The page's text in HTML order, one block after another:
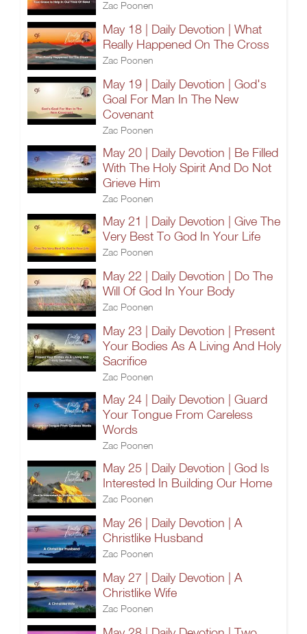
Zac Poonen
May 18 | Daily Devotion | What
Really Happened On The Cross
Zac Poonen
May 19 | Daily Devotion | God's
Goal For Man In The New
Covenant
Zac Poonen
May 20 | Daily Devotion | Be Filled
With The Holy Spirit And Do Not
Grieve Him
Zac Poonen
May 21 | Daily Devotion | Give The
Very Best To God In Your Life
Zac Poonen
May 22 | Daily Devotion | Do The
Will Of God In Your Body
Zac Poonen
May 23 | Daily Devotion | Present
Your Bodies As A Living And Holy
Sacrifice
Zac Poonen
May 24 | Daily Devotion | Guard
Your Tongue From Careless
Words
Zac Poonen
May 25 | Daily Devotion | God Is
Interested In Building Our Home
Zac Poonen
May 26 | Daily Devotion | A
Christlike Husband
Zac Poonen
May 27 | Daily Devotion | A
Christlike Wife
Zac Poonen